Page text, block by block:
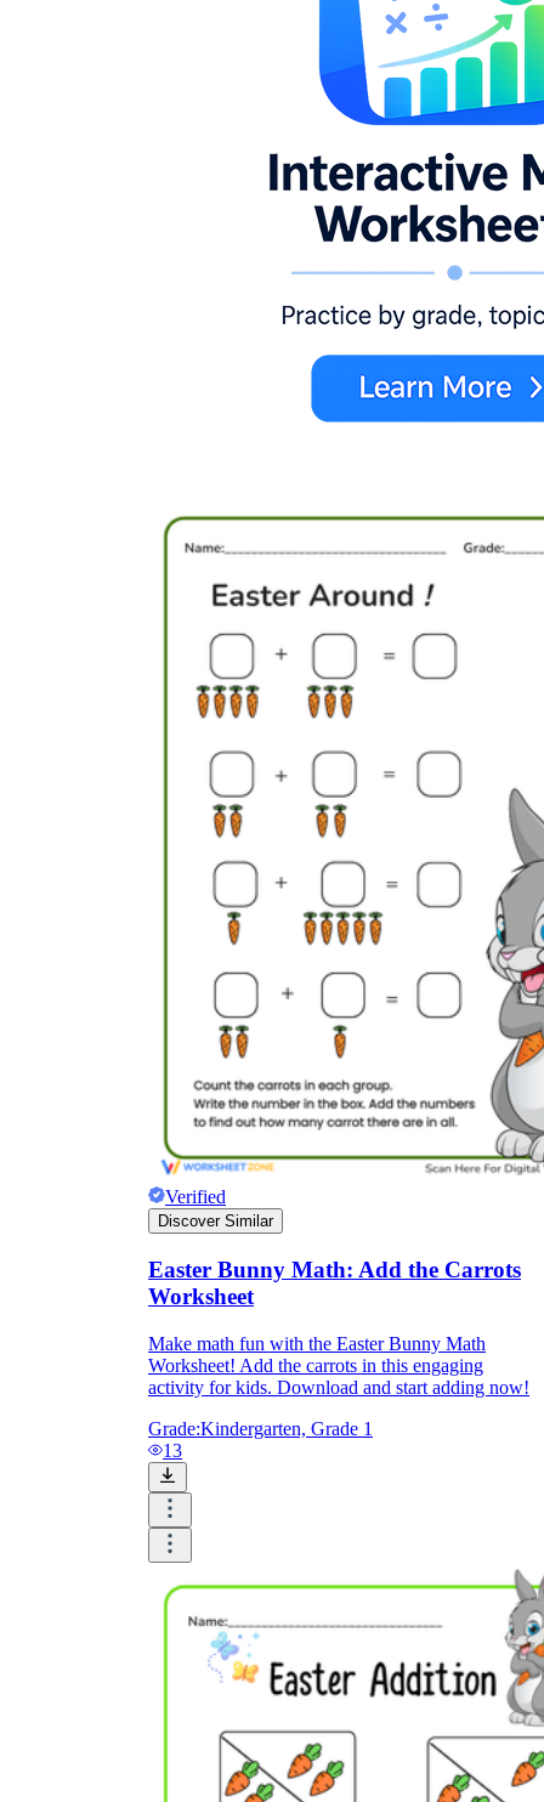
Verified
Discover Similar
Easter Bunny Math: Add the Carrots
Worksheet
Make math fun with the Easter Bunny Math
Worksheet! Add the carrots in this engaging
activity for kids. Download and start adding now!
Grade:Kindergarten, Grade 1
13